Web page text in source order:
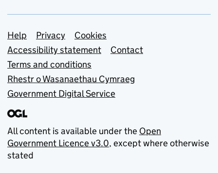
Support links
Help Privacy
Cookies
Accessibility statement
Contact
Terms and conditions
Rhestr o Wasanaethau Cymraeg
Government Digital Service
All content is available under the Open
Government Licence v3.0, except where otherwise
stated